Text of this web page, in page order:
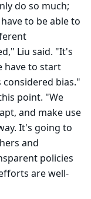
do so much;
to be able to
Liu said. "It's
have to start
bias."
point. "We
and make use
It's going to
and
policies
are well-